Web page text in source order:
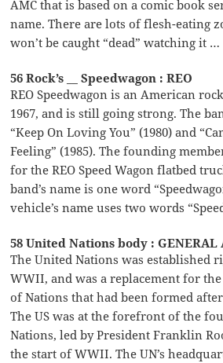
AMC that is based on a comic book
name. There are lots of flesh-eating
won’t be caught “dead” watching it …
56 Rock’s __ Speedwagon : REO
REO Speedwagon is an American
1967, and is still going strong. The
“Keep On Loving You” (1980) and
Feeling” (1985). The founding
for the REO Speed Wagon flatbed
band’s name is one word
vehicle’s name uses two words
58 United Nations body : GENERAL
The United Nations was established
WWII, and was a replacement for
of Nations that had been formed
The US was at the forefront of the
Nations, led by President Franklin
the start of WWII. The UN’s